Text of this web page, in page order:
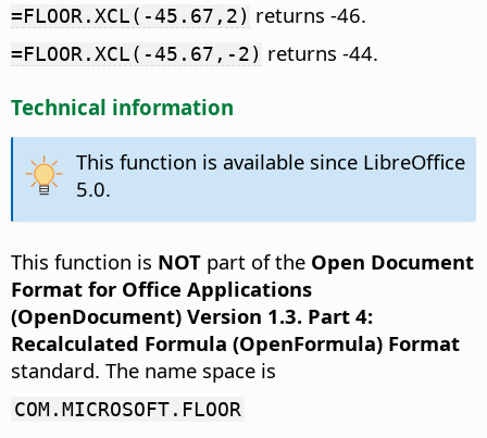
=FLOOR.XCL(-45.67,2) returns -46.
=FLOOR.XCL(-45.67,-2) returns -44.
Technical information
This function is available since LibreOffice
5.0.
This function is NOT part of the Open Document
Format for Office Applications
(OpenDocument) Version 1.3. Part 4:
Recalculated Formula (OpenFormula) Format
standard. The name space is
COM.MICROSOFT.FLOOR